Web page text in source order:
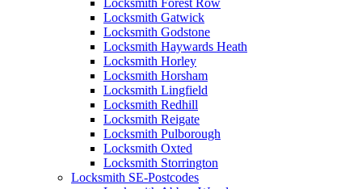
Locksmith Forest Row
Locksmith Gatwick
Locksmith Godstone
Locksmith Haywards Heath
Locksmith Horley
Locksmith Horsham
Locksmith Lingfield
Locksmith Redhill
Locksmith Reigate
Locksmith Pulborough
Locksmith Oxted
Locksmith Storrington
Locksmith SE-Postcodes